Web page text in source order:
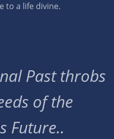
to a life divine.
Past throbs
of the
Future..